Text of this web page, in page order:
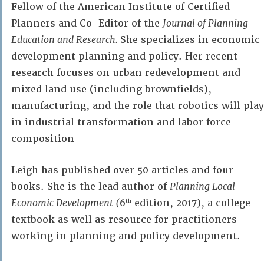
Fellow of the American Institute of Certified
Planners and Co-Editor of the Journal of Planning
Education and Research. She specializes in economic
development planning and policy. Her recent
research focuses on urban redevelopment and
mixed land use (including brownfields),
manufacturing, and the role that robotics will play
in industrial transformation and labor force
composition
Leigh has published over 50 articles and four
books. She is the lead author ofPlanning Local
Economic Development (6th edition, 2017), a college
textbook as well as resource for practitioners
working in planning and policy development.